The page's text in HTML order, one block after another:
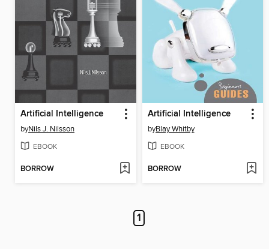
Artificial Intelligence
byNils J. Nilsson
EBOOK
BORROW
Artificial Intelligence
byBlay Whitby
EBOOK
BORROW
1